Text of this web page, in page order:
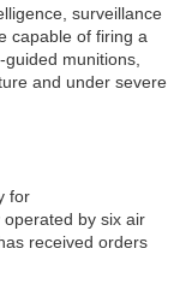
surveillance
capable of firing a
munitions,
and under severe
for
by six air
received orders